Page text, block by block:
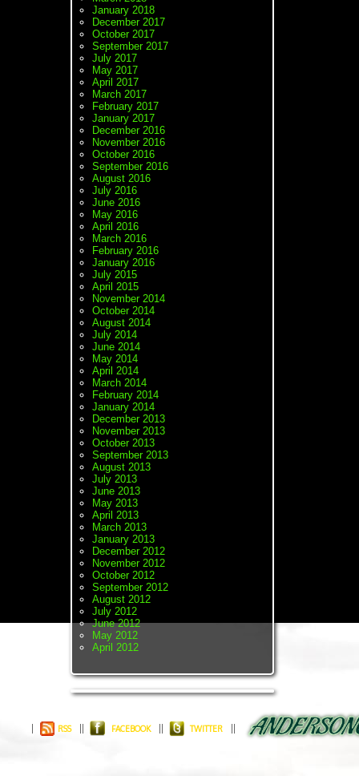
January 2018
December 2017
October 2017
September 2017
July 2017
May 2017
April 2017
March 2017
February 2017
January 2017
December 2016
November 2016
October 2016
September 2016
August 2016
July 2016
June 2016
May 2016
April 2016
March 2016
February 2016
January 2016
July 2015
April 2015
November 2014
October 2014
August 2014
July 2014
June 2014
May 2014
April 2014
March 2014
February 2014
January 2014
December 2013
November 2013
October 2013
September 2013
August 2013
July 2013
June 2013
May 2013
April 2013
March 2013
January 2013
December 2012
November 2012
October 2012
September 2012
August 2012
July 2012
June 2012
May 2012
April 2012
RSS FACEBOOK TWITTER